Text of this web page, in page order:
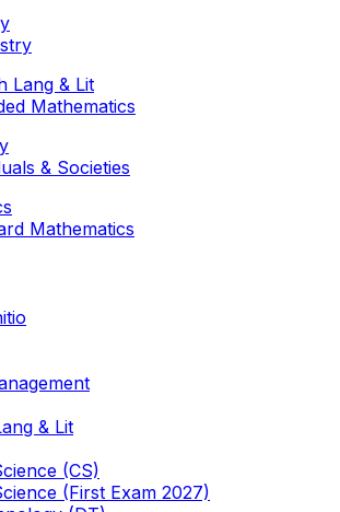
Lang & Lit
Mathematics
& Societies
Mathematics
& Lit
(CS)
(First Exam 2027)